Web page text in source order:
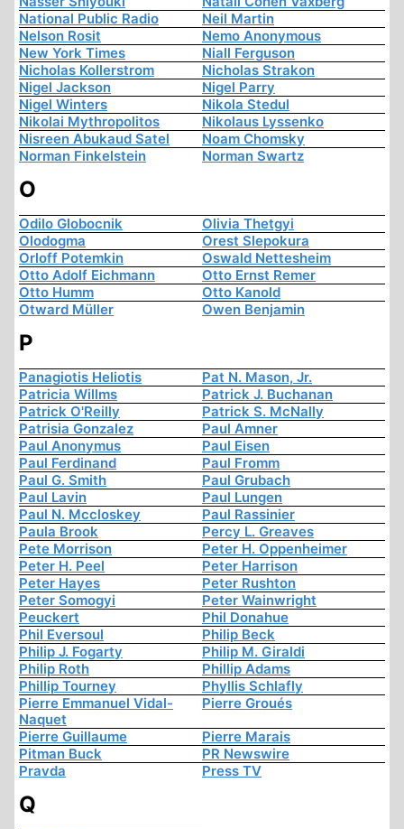
National Public Radio
Neil Martin
Nelson Rosit
Nemo Anonymous
New York Times
Niall Ferguson
Nicholas Kollerstrom
Nicholas Strakon
Nigel Jackson
Nigel Parry
Nigel Winters
Nikola Stedul
Nikolai Mythropolitos
Nikolaus Lyssenko
Nisreen Abukaud Satel
Noam Chomsky
Norman Finkelstein
Norman Swartz
O
Odilo Globocnik
Olivia Thetgyi
Olodogma
Orest Slepokura
Orloff Potemkin
Oswald Nettesheim
Otto Adolf Eichmann
Otto Ernst Remer
Otto Humm
Otto Kanold
Otward Müller
Owen Benjamin
P
Panagiotis Heliotis
Pat N. Mason, Jr.
Patricia Willms
Patrick J. Buchanan
Patrick O'Reilly
Patrick S. McNally
Patrisia Gonzalez
Paul Amner
Paul Anonymus
Paul Eisen
Paul Ferdinand
Paul Fromm
Paul G. Smith
Paul Grubach
Paul Lavin
Paul Lungen
Paul N. Mccloskey
Paul Rassinier
Paula Brook
Percy L. Greaves
Pete Morrison
Peter H. Oppenheimer
Peter H. Peel
Peter Harrison
Peter Hayes
Peter Rushton
Peter Somogyi
Peter Wainwright
Peuckert
Phil Donahue
Phil Eversoul
Philip Beck
Philip J. Fogarty
Philip M. Giraldi
Philip Roth
Phillip Adams
Phillip Tourney
Phyllis Schlafly
Pierre Emmanuel Vidal-
Naquet
Pierre Groués
Pierre Guillaume
Pierre Marais
Pitman Buck
PR Newswire
Pravda
Press TV
Q